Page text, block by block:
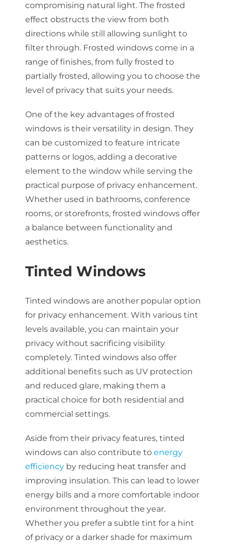
compromising natural light. The frosted
effect obstructs the view from both
directions while still allowing sunlight to
filter through. Frosted windows come in a
range of finishes, from fully frosted to
partially frosted, allowing you to choose the
level of privacy that suits your needs.
One of the key advantages of frosted
windows is their versatility in design. They
can be customized to feature intricate
patterns or logos, adding a decorative
element to the window while serving the
practical purpose of privacy enhancement.
Whether used in bathrooms, conference
rooms, or storefronts, frosted windows offer
a balance between functionality and
aesthetics.
Tinted Windows
Tinted windows are another popular option
for privacy enhancement. With various tint
levels available, you can maintain your
privacy without sacrificing visibility
completely. Tinted windows also offer
additional benefits such as UV protection
and reduced glare, making them a
practical choice for both residential and
commercial settings.
Aside from their privacy features, tinted
windows can also contribute to energy
efficiencyby reducing heat transfer and
improving insulation. This can lead to lower
energy bills and a more comfortable indoor
environment throughout the year.
Whether you prefer a subtle tint for a hint
of privacy or a darker shade for maximum